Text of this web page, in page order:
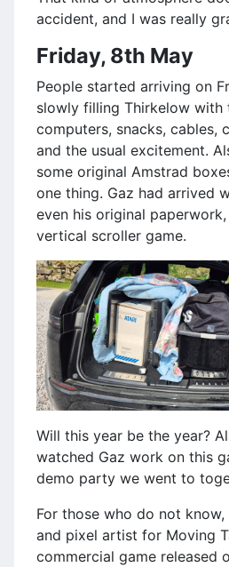
accident, and I was really
Friday, 8th May
People started arriving on
slowly filling Thirkelow with
computers, snacks, cables,
and the usual excitement.
some original Amstrad
one thing. Gaz had arrived
even his original
vertical scroller game.
Will this year be the year?
watched Gaz work on this
demo party we went to
For those who do not
and pixel artist for Moving
commercial game released